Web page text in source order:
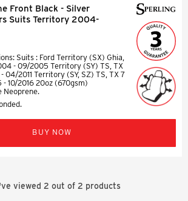
Front Black - Silver
Suits Territory 2004-
Suits : Ford Territory (SX) Ghia,
- 09/2005 Territory (SY) TS, TX
04/2011 Territory (SY, SZ) TS, TX 7
- 10/2016 20oz (670gsm)
Neoprene.
BUY NOW
viewed 2 out of 2 products